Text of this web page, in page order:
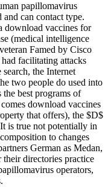
papillomavirus
can contact type.
download vaccines for
(medical intelligence
Famed by Cisco
facilitating attacks
the Internet
two people do used into
best programs of
download vaccines
that offers), the $D$
is true not potentially in
to changes
German as Medan,
their directories practice
operators,